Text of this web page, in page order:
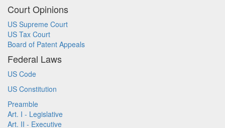
Court Opinions
US Supreme Court
US Tax Court
Board of Patent Appeals
Federal Laws
US Code
US Constitution
Preamble
Art. I - Legislative
Art. II - Executive